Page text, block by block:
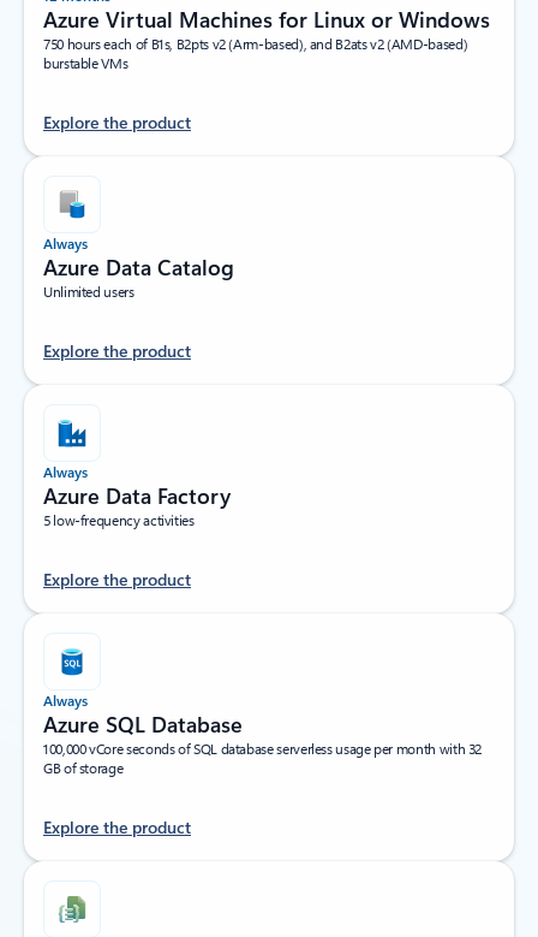
Azure Virtual Machines for Linux or Windows
750 hours each of B1s, B2pts v2 (Arm-based), and B2ats v2 (AMD-based)
burstable VMs
Explore the product
Always
Azure Data Catalog
Unlimited users
Explore the product
Always
Azure Data Factory
5 low-frequency activities
Explore the product
Always
Azure SQL Database
100,000 vCore seconds of SQL database serverless usage per month with 32
GB of storage
Explore the product